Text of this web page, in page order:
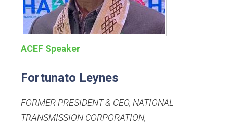
ACEF Speaker
Fortunato Leynes
FORMER PRESIDENT & CEO, NATIONAL
TRANSMISSION CORPORATION,